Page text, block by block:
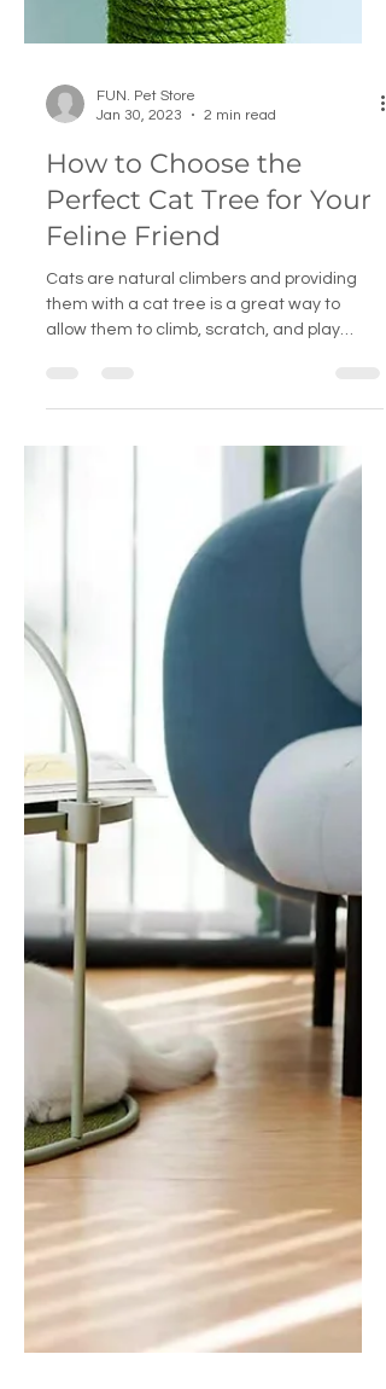
FUN. Pet Store
Jan 30, 2023
2 min read
How to Choose the
Perfect Cat Tree for Your
Feline Friend
allow them to climb, scratch, and play